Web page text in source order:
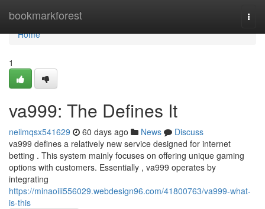
bookmarkforest
Home
Home
1
va999: The Defines It
neilmqsx541629 60 days ago News
Discuss
va999 defines a relatively new service designed for internet
betting . This system mainly focuses on offering unique gaming
options with customers. Essentially , va999 operates by
integrating
https://minaoiii556029.webdesign96.com/41800763/va999-what-
is-this